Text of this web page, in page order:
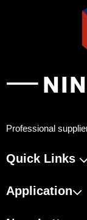
Professional
Quick Links
Application